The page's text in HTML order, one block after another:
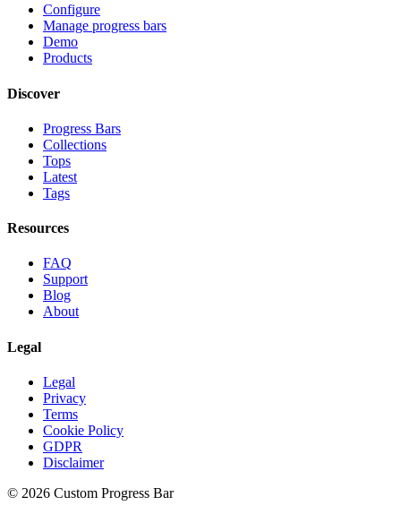
Configure
Manage progress bars
Demo
Products
Discover
Progress Bars
Collections
Tops
Latest
Tags
Resources
FAQ
Support
Blog
About
Legal
Legal
Privacy
Terms
Cookie Policy
GDPR
Disclaimer
© 2026 Custom Progress Bar